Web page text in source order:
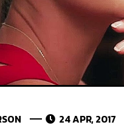
24 APR, 2017